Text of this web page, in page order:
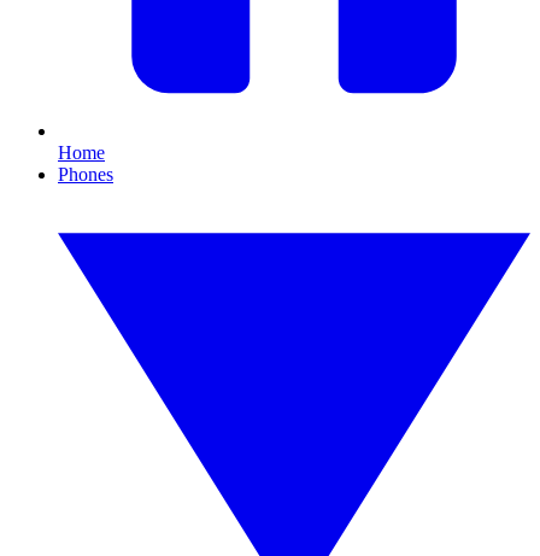
Home
Phones